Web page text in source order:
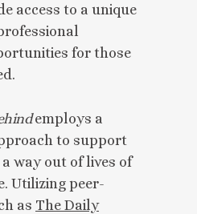
access to a unique
for those
employs a
to support
way out of lives of
Utilizing peer-
as The Daily